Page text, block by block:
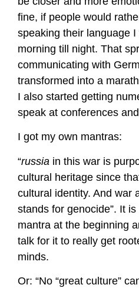
fine, if people would
speaking their language
morning till night. That
communicating with
transformed into a
I also started getting
speak at conferences
I got my own mantras:
“russia in this war is
cultural heritage since
cultural identity. And war
stands for genocide”. It
mantra at the beginning
talk for it to really get
minds.
Or: “No “great culture”